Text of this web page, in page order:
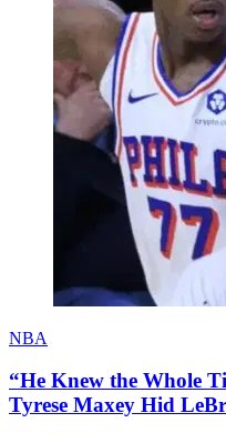
NBA
“He Knew the Whole
Tyrese Maxey Hid